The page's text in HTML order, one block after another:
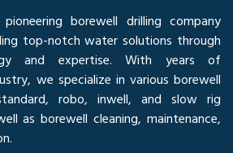
borewell drilling company
top-notch water solutions through
and expertise. With years of
we specialize in various borewell
robo, inwell, and slow rig
as borewell cleaning, maintenance,